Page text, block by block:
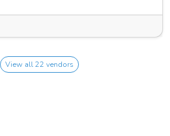
View all 22 vendors